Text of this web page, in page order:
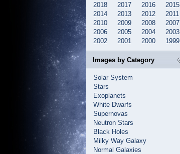
2018
2017 2016
2015
2014
2013 2012
2011
2010
2009 2008
2007
2006
2005 2004
2003
2002
2001 2000 1999
Images by Category
Solar System
Stars
Exoplanets
White Dwarfs
Supernovas
Neutron Stars
Black Holes
Milky Way Galaxy
Normal Galaxies